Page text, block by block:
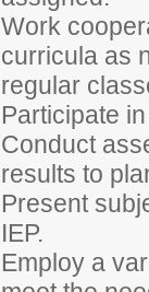
Work
curricula as
regular
Participate
Conduct
results to
Present
IEP.
Employ a